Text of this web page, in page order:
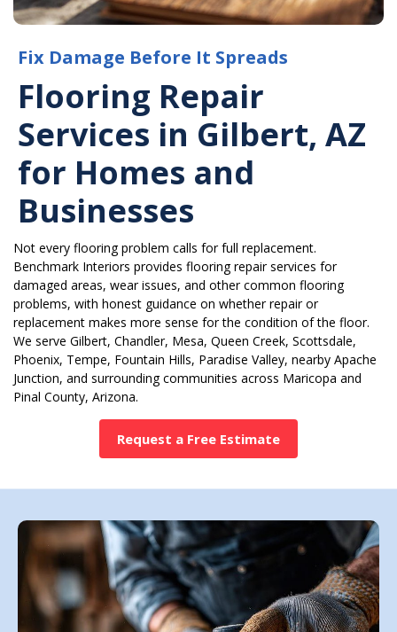
Fix Damage Before It Spreads
Flooring Repair
Services in Gilbert, AZ
for Homes and
Businesses
Not every flooring problem calls for full replacement.
Benchmark Interiors provides flooring repair services for
damaged areas, wear issues, and other common flooring
problems, with honest guidance on whether repair or
replacement makes more sense for the condition of the floor.
We serve Gilbert, Chandler, Mesa, Queen Creek, Scottsdale,
Phoenix, Tempe, Fountain Hills, Paradise Valley, nearby Apache
Junction, and surrounding communities across Maricopa and
Pinal County, Arizona.
Request a Free Estimate